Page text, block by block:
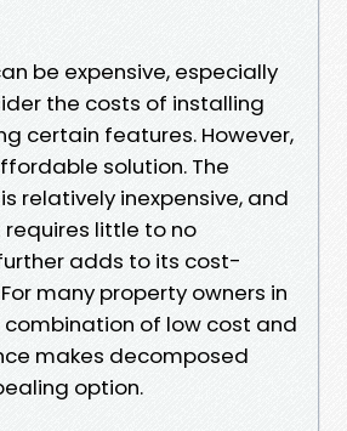
be expensive, especially
the costs of installing
certain features. However,
solution. The
relatively inexpensive, and
little to no
adds to its cost-
many property owners in
combination of low cost and
makes decomposed
option.